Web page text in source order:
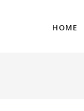
HOME